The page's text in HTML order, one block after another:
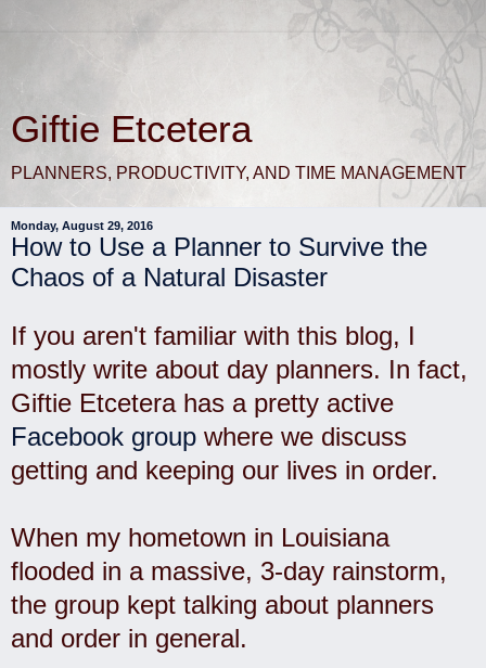
Giftie Etcetera
PLANNERS, PRODUCTIVITY, AND TIME MANAGEMENT
Monday, August 29, 2016
How to Use a Planner to Survive the
Chaos of a Natural Disaster
If you aren't familiar with this blog, I
mostly write about day planners. In fact,
Giftie Etcetera has a pretty active
Facebook group where we discuss
getting and keeping our lives in order.
When my hometown in Louisiana
flooded in a massive, 3-day rainstorm,
the group kept talking about planners
and order in general.